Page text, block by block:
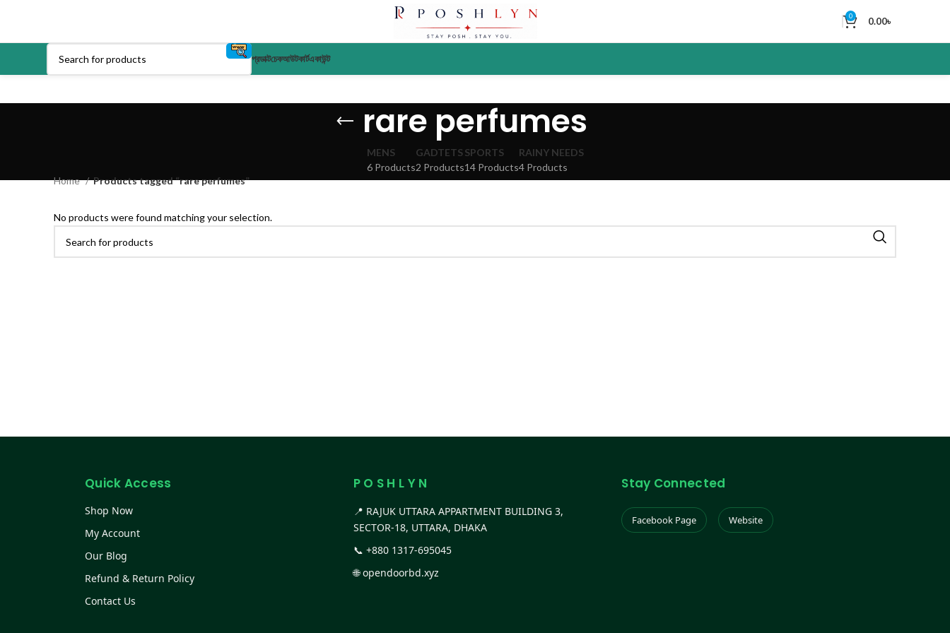
0 0.00৳
প্রডাক্টচেকআউটকার্টএকাউন্ট
rare perfumes
MENS
6 Products
GADTETS
2 Products
SPORTS
14 Products
RAINY NEEDS
4 Products
Home
Products tagged “rare perfumes”
No products were found matching your selection.
Quick Access
Shop Now
My Account
Our Blog
Refund & Return Policy
Contact Us
P O S H L Y N
📍 RAJUK UTTARA APPARTMENT BUILDING 3,
SECTOR-18, UTTARA, DHAKA
📞 +880 1317-695045
🌐opendoorbd.xyz
Stay Connected
Facebook Page Website